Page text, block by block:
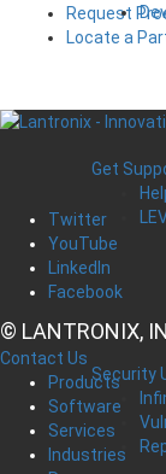
Get
Security
Request
Locate a
Twitter
YouTube
LinkedIn
Facebook
© LANTRONIX,
Contact Us
Products
Software
Services
Industries